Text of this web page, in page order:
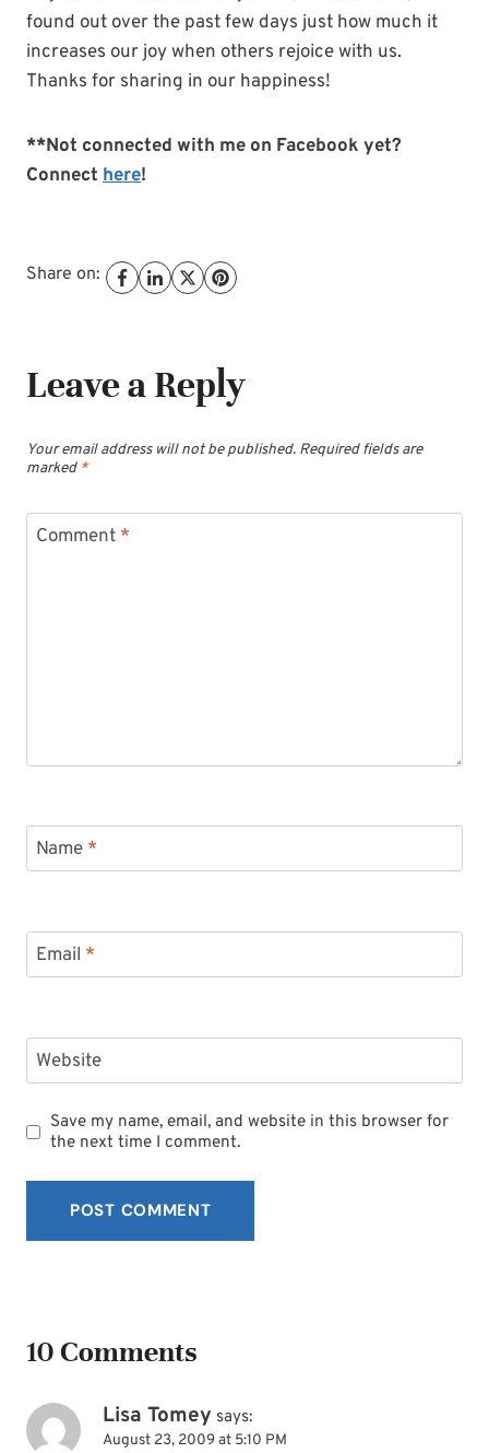
found out over the past few days just how much it
increases our joy when others rejoice with us.
Thanks for sharing in our happiness!
**Not connected with me on Facebook yet?
Connect here!
Share on:
Leave a Reply
Your email address will not be published. Required fields are
marked *
Comment *
Name *
Email *
Website
Save my name, email, and website in this browser for
the next time I comment.
10 Comments
Lisa Tomey says:
August 23, 2009 at 5:10 PM